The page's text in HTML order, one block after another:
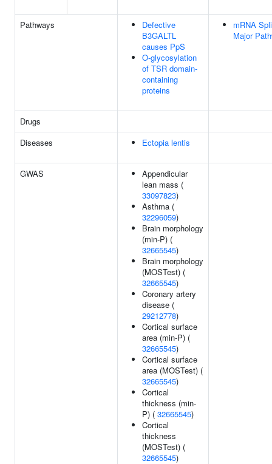
Pathways
Defective
B3GALTL
causes PpS
O-glycosylation
of TSR domain-
containing
proteins
mRNA
Major
Drugs
Diseases
Ectopia lentis
GWAS
Appendicular
lean mass (
33097823)
Asthma (
32296059)
Brain morphology
(min-P) (
32665545)
Brain morphology
(MOSTest) (
32665545)
Coronary artery
disease (
29212778)
Cortical surface
area (min-P) (
32665545)
Cortical surface
area (MOSTest) (
32665545)
Cortical
thickness (min-
P) ( 32665545)
Cortical
thickness
(MOSTest) (
32665545)